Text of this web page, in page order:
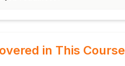
in This Course